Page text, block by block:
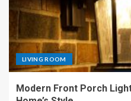
LIVING ROOM
Modern Front Porch